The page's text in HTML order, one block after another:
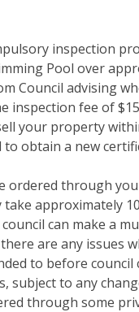
inspection
Pool over
Council advising
inspection fee of
your property
obtain a new
ordered through
take approximately
can make a
are any issues
to before council
subject to any
through some